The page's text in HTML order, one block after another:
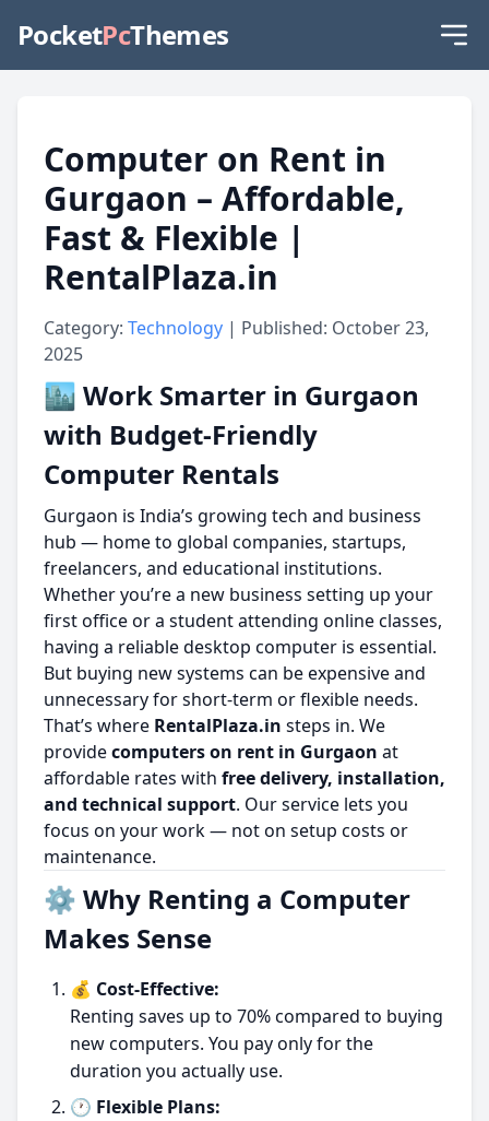
PocketPcThemes
Computer on Rent in
Gurgaon – Affordable,
Fast & Flexible |
RentalPlaza.in
Category: Technology | Published: October 23,
2025
🏙️ Work Smarter in Gurgaon
with Budget-Friendly
Computer Rentals
Gurgaon is India’s growing tech and business
hub — home to global companies, startups,
freelancers, and educational institutions.
Whether you’re a new business setting up your
first office or a student attending online classes,
having a reliable desktop computer is essential.
But buying new systems can be expensive and
unnecessary for short-term or flexible needs.
That’s where RentalPlaza.in steps in. We
providecomputers on rent in Gurgaon at
affordable rates with free delivery, installation,
and technical support. Our service lets you
focus on your work — not on setup costs or
maintenance.
⚙️ Why Renting a Computer
Makes Sense
💰 Cost-Effective:
Renting saves up to 70% compared to buying
new computers. You pay only for the
duration you actually use.
🕐 Flexible Plans: